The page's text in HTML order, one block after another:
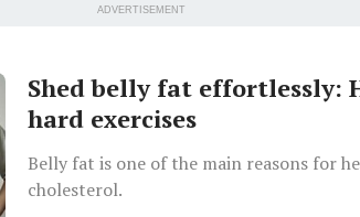
ADVERTISEMENT
Shed belly fat effortlessly:
hard exercises
Belly fat is one of the main reasons for
cholesterol.